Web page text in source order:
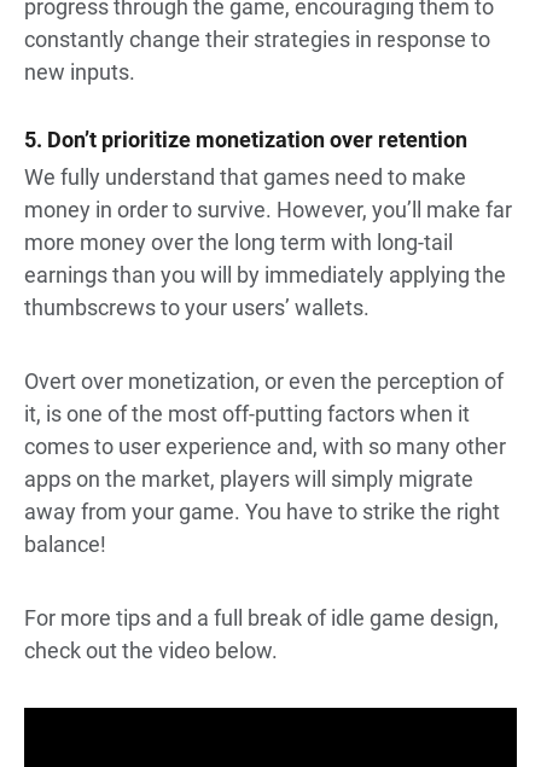
progress through the game, encouraging them to
constantly change their strategies in response to
new inputs.
5. Don’t prioritize monetization over retention
We fully understand that games need to make
money in order to survive. However, you’ll make far
more money over the long term with long-tail
earnings than you will by immediately applying the
thumbscrews to your users’ wallets.
Overt over monetization, or even the perception of
it, is one of the most off-putting factors when it
comes to user experience and, with so many other
apps on the market, players will simply migrate
away from your game. You have to strike the right
balance!
For more tips and a full break of idle game design,
check out the video below.